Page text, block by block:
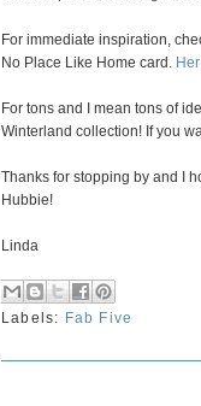
For immediate inspiration,
No Place Like Home card.
For tons and I mean tons of
Winterland collection! If you
Thanks for stopping by and I
Hubbie!
Linda
Labels: Fab Five